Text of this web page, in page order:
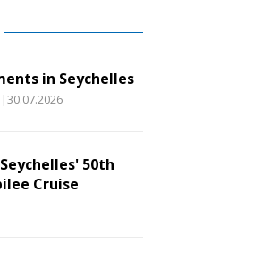
in Seychelles
|30.07.2026
50th
Cruise